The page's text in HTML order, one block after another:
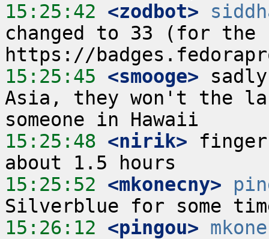
15:25:42 <zodbot>
changed to 33 (for
15:25:45 <smooge>
Asia, they won't the
15:25:48 <nirik>
15:25:52 <mkonecny>
15:26:12 <pingou>